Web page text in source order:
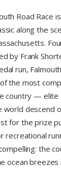
Road Race
along the
by Frank
run,
the most
country — elite
world descend
for the prize
recreational
the
ocean breezes